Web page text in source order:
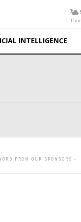
INTELLIGENCE
FROM OUR SPONSORS -